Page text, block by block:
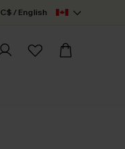
C$ / English